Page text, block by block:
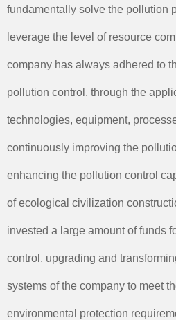
fundamentally solve the pollution
leverage the level of resource
company has always adhered to
pollution control, through the
technologies, equipment,
continuously improving the
enhancing the pollution control
of ecological civilization
invested a large amount of funds
control, upgrading and
systems of the company to meet
environmental protection